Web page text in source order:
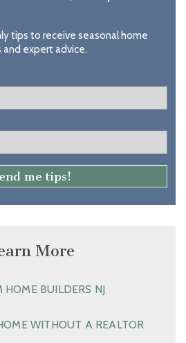
tips to receive seasonal home
expert advice.
More
HOME BUILDERS NJ
WITHOUT A REALTOR